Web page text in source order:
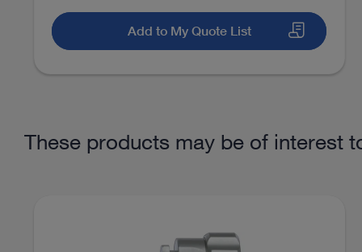
Access documents
Knee Synovectomy
Bone/cartilage treatment
Add to My Quote List
These products may be of interest